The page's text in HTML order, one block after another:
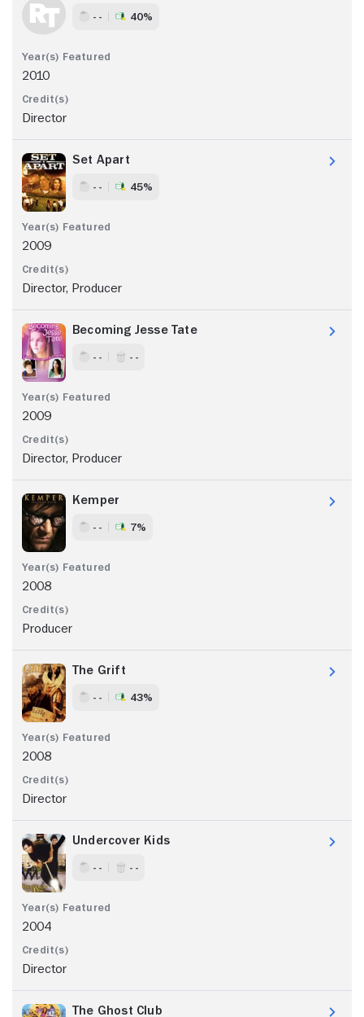
- - 40%
2010
Director
Set Apart
- - 45%
2009
Director, Producer
Becoming Jesse Tate
- - - -
2009
Director, Producer
Kemper
- - 7%
2008
Producer
The Grift
- - 43%
2008
Director
Undercover Kids
- - - -
2004
Director
The Ghost Club